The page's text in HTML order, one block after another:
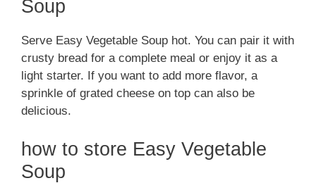
Soup
Serve Easy Vegetable Soup hot. You can pair it with
crusty bread for a complete meal or enjoy it as a
light starter. If you want to add more flavor, a
sprinkle of grated cheese on top can also be
delicious.
how to store Easy Vegetable
Soup